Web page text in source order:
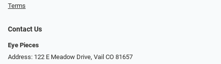
Terms
Contact Us
Eye Pieces
Address: 122 E Meadow Drive, Vail CO 81657